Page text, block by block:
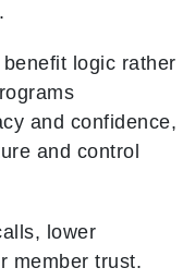
logic rather
and confidence,
and control
lower
member trust.